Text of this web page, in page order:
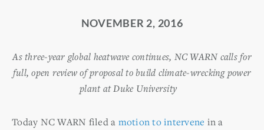
NOVEMBER 2, 2016
As three-year global heatwave continues, NC WARN calls for
full, open review of proposal to build climate-wrecking power
plant at Duke University
Today NC WARN filed a motion to intervene in a